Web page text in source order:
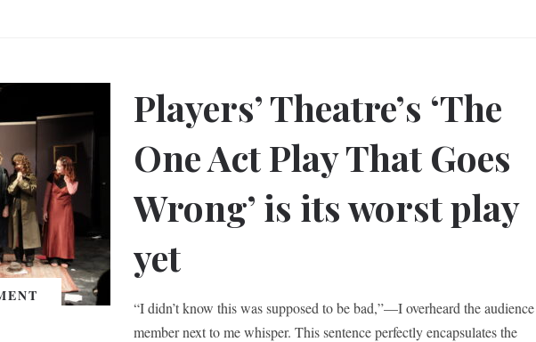
Players’ Theatre’s ‘The
One Act Play That Goes
Wrong’ is its worst play
yet
“I didn’t know this was supposed to be bad,”—I overheard the audience
member next to me whisper. This sentence perfectly encapsulates the